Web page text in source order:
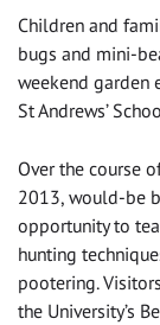
Children and
bugs and mini-
weekend garden
St Andrews’
Over the course
2013, would-be
opportunity to
hunting
pootering.
the University’s